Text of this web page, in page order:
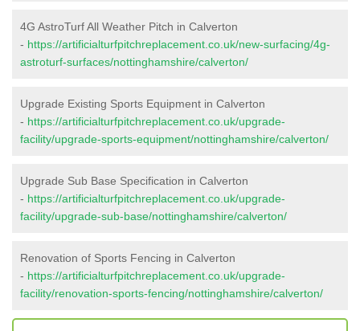
4G AstroTurf All Weather Pitch in Calverton
- https://artificialturfpitchreplacement.co.uk/new-surfacing/4g-
astroturf-surfaces/nottinghamshire/calverton/
Upgrade Existing Sports Equipment in Calverton
- https://artificialturfpitchreplacement.co.uk/upgrade-
facility/upgrade-sports-equipment/nottinghamshire/calverton/
Upgrade Sub Base Specification in Calverton
- https://artificialturfpitchreplacement.co.uk/upgrade-
facility/upgrade-sub-base/nottinghamshire/calverton/
Renovation of Sports Fencing in Calverton
- https://artificialturfpitchreplacement.co.uk/upgrade-
facility/renovation-sports-fencing/nottinghamshire/calverton/